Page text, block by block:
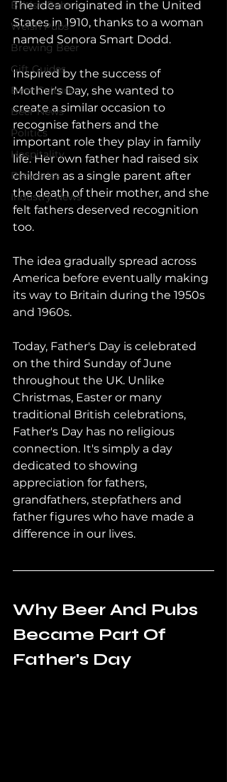
British Pubs
Welsh Pubs
Brewing Beer
Gift Guides
Beer Culture
Beer News
Politics
Hospitality
Breweries
Industry News
The idea originated in the United
States in 1910, thanks to a woman
named Sonora Smart Dodd.
Inspired by the success of
Mother's Day, she wanted to
create a similar occasion to
recognise fathers and the
important role they play in family
life. Her own father had raised six
children as a single parent after
the death of their mother, and she
felt fathers deserved recognition
too.
The idea gradually spread across
America before eventually making
its way to Britain during the 1950s
and 1960s.
Today, Father's Day is celebrated
on the third Sunday of June
throughout the UK. Unlike
Christmas, Easter or many
traditional British celebrations,
Father's Day has no religious
connection. It's simply a day
dedicated to showing
appreciation for fathers,
grandfathers, stepfathers and
father figures who have made a
difference in our lives.
Why Beer And Pubs
Became Part Of
Father's Day